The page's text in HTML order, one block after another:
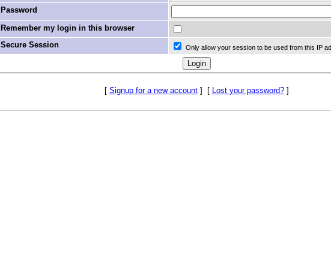
Password
Remember my login in this browser
Secure Session
Only allow your session to be used from this IP
[ Signup for a new account] [ Lost your password?]